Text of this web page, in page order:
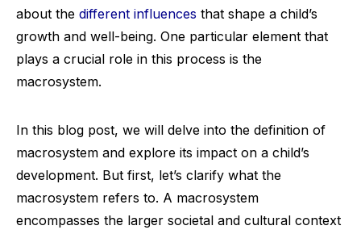
about the different influences that shape a child’s
growth and well-being. One particular element that
plays a crucial role in this process is the
macrosystem.
In this blog post, we will delve into the definition of
macrosystem and explore its impact on a child’s
development. But first, let’s clarify what the
macrosystem refers to. A macrosystem
encompasses the larger societal and cultural context